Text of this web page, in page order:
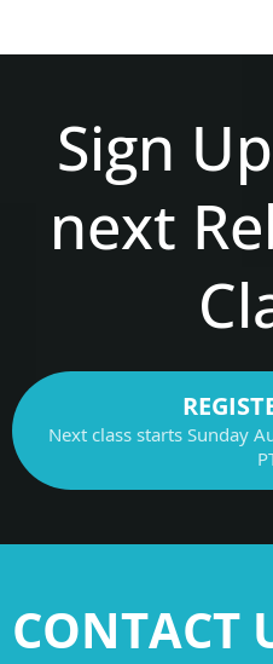
Sign
next
Next class starts Sunday
CONTACT